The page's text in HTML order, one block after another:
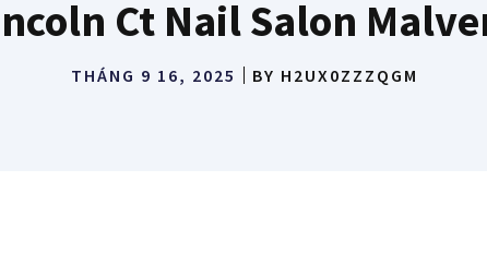
Ct Nail Salon
THÁNG 9 16, 2025 BY H2UX0ZZZQGM